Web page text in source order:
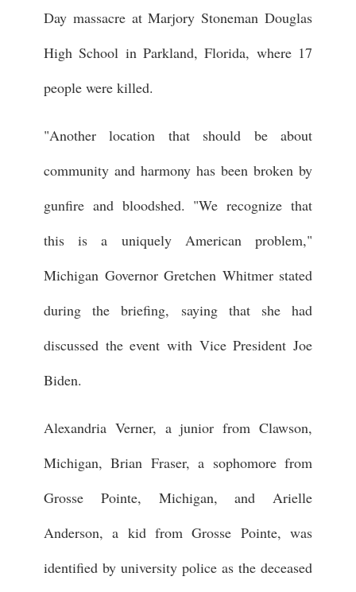
Day massacre at Marjory Stoneman Douglas
High School in Parkland, Florida, where 17
people were killed.
"Another location that should be about
community and harmony has been broken by
gunfire and bloodshed. "We recognize that
this is a uniquely American problem,"
Michigan Governor Gretchen Whitmer stated
during the briefing, saying that she had
discussed the event with Vice President Joe
Biden.
Alexandria Verner, a junior from Clawson,
Michigan, Brian Fraser, a sophomore from
Grosse Pointe, Michigan, and Arielle
Anderson, a kid from Grosse Pointe, was
identified by university police as the deceased